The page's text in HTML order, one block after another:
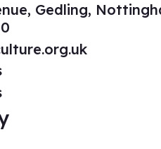
Gedling,